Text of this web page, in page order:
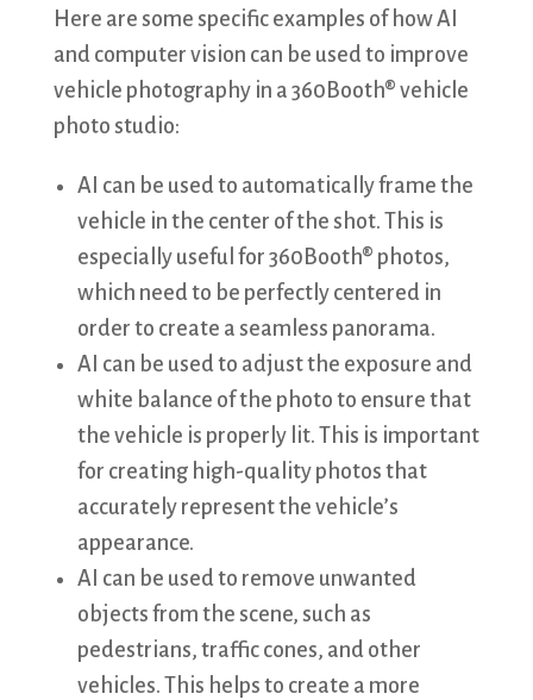
Here are some specific examples of how AI
and computer vision can be used to improve
vehicle photography in a 360Booth® vehicle
photo studio:
AI can be used to automatically frame the
vehicle in the center of the shot. This is
especially useful for 360Booth® photos,
which need to be perfectly centered in
order to create a seamless panorama.
AI can be used to adjust the exposure and
white balance of the photo to ensure that
the vehicle is properly lit. This is important
for creating high-quality photos that
accurately represent the vehicle’s
appearance.
AI can be used to remove unwanted
objects from the scene, such as
pedestrians, traffic cones, and other
vehicles. This helps to create a more